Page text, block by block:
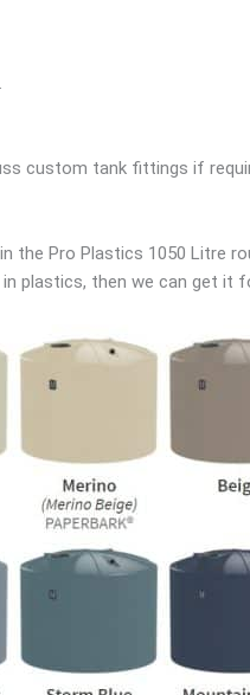
custom tank fittings if
Pro Plastics 1050 Litre
plastics, then we can get it